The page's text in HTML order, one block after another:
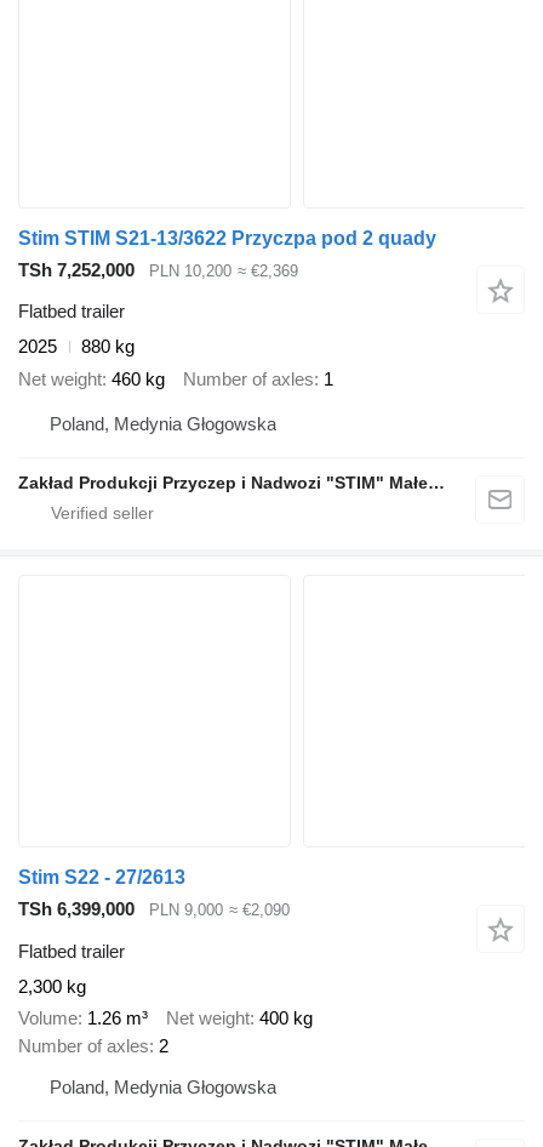
Stim STIM S21-13/3622 Przyczpa pod 2 quady
TSh 7,252,000
PLN 10,200 ≈ €2,369
Flatbed trailer
2025
880 kg
Net weight 460 kg Number of axles 1
Poland, Medynia Głogowska
Zakład Produkcji Przyczep i Nadwozi "STIM" Małecki s.j.
Stim S22 - 27/2613
TSh 6,399,000
PLN 9,000 ≈ €2,090
Flatbed trailer
2,300 kg
Volume 1.26 m³ Net weight 400 kg
Number of axles 2
Poland, Medynia Głogowska